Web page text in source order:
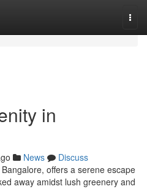
in
News
Discuss
offers a serene escape
away amidst lush greenery and